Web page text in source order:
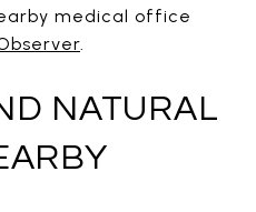
medical office
.
NATURAL